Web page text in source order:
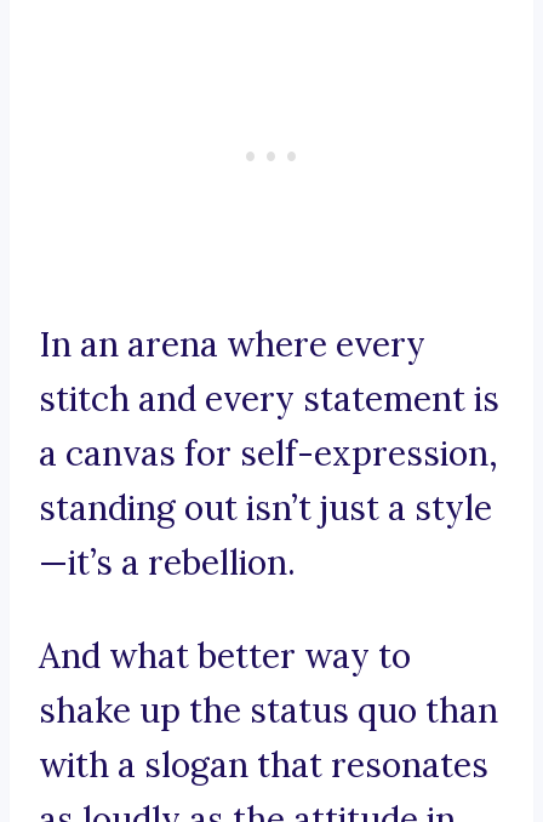
In an arena where every
stitch and every statement is
a canvas for self-expression,
standing out isn’t just a style
—it’s a rebellion.
And what better way to
shake up the status quo than
with a slogan that resonates